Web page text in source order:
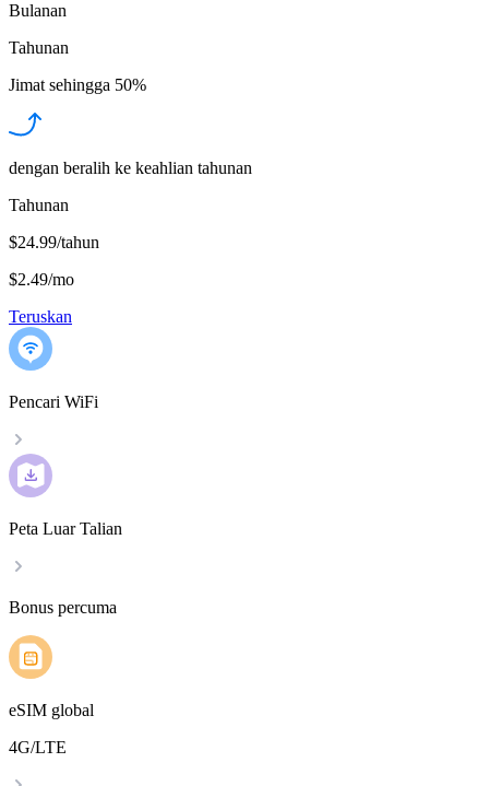
Bulanan
Tahunan
Jimat sehingga 50%
dengan beralih ke keahlian tahunan
Tahunan
$24.99/tahun
$2.49/mo
Teruskan
Pencari WiFi
Peta Luar Talian
Bonus percuma
eSIM global
4G/LTE